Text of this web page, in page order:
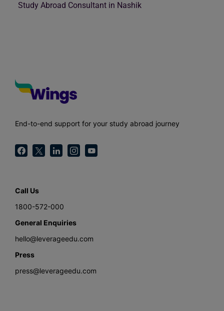
Study Abroad Consultant in Nashik
End-to-end support for your study abroad journey
Call Us
1800-572-000
General Enquiries
hello@leverageedu.com
Press
press@leverageedu.com